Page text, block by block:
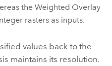
the Weighted Overlay
rasters as inputs.
values back to the
maintains its resolution.